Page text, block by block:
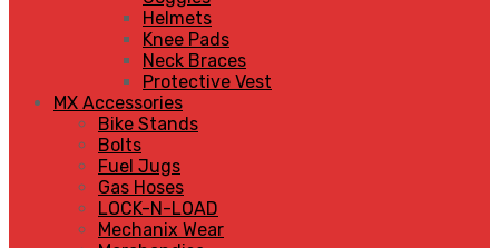
Helmets
Knee Pads
Neck Braces
Protective Vest
MX Accessories
Bike Stands
Bolts
Fuel Jugs
Gas Hoses
LOCK-N-LOAD
Mechanix Wear